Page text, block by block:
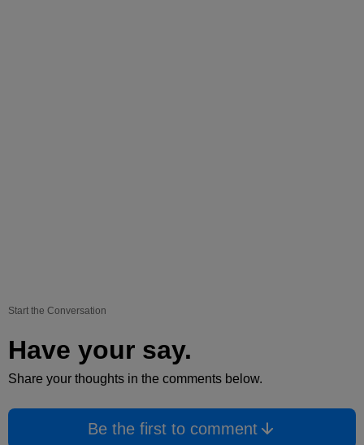
Start the Conversation
Have your say.
Share your thoughts in the comments below.
Be the first to comment